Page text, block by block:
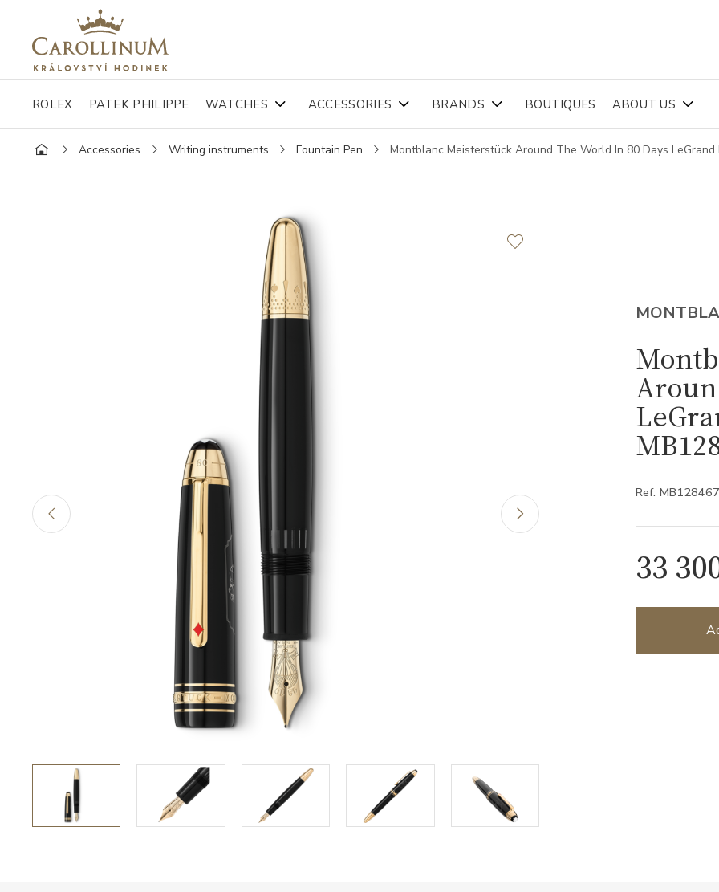
ROLEX PATEK PHILIPPE WATCHES ACCESSORIES BRANDS BOUTIQUES ABOUT US
Accessories Writing instruments Fountain Pen Montblanc Meisterstück Around The World In 80 Days LeGrand
Ref: MB128467
33